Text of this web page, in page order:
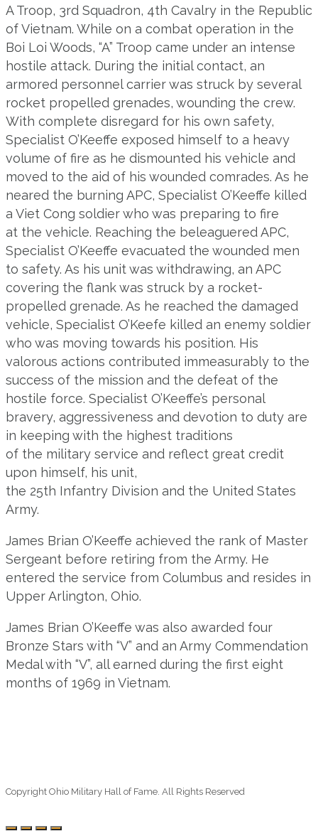
A Troop, 3rd Squadron, 4th Cavalry in the Republic
of Vietnam. While on a combat operation in the
Boi Loi Woods, “A” Troop came under an intense
hostile attack. During the initial contact, an
armored personnel carrier was struck by several
rocket propelled grenades, wounding the crew.
With complete disregard for his own safety,
Specialist O’Keeffe exposed himself to a heavy
volume of fire as he dismounted his vehicle and
moved to the aid of his wounded comrades. As he
neared the burning APC, Specialist O’Keeffe killed
a Viet Cong soldier who was preparing to fire
at the vehicle. Reaching the beleaguered APC,
Specialist O’Keeffe evacuated the wounded men
to safety. As his unit was withdrawing, an APC
covering the flank was struck by a rocket-
propelled grenade. As he reached the damaged
vehicle, Specialist O’Keefe killed an enemy soldier
who was moving towards his position. His
valorous actions contributed immeasurably to the
success of the mission and the defeat of the
hostile force. Specialist O’Keeffe’s personal
bravery, aggressiveness and devotion to duty are
in keeping with the highest traditions
of the military service and reflect great credit
upon himself, his unit,
the 25th Infantry Division and the United States
Army.
James Brian O’Keeffe achieved the rank of Master
Sergeant before retiring from the Army. He
entered the service from Columbus and resides in
Upper Arlington, Ohio.
James Brian O’Keeffe was also awarded four
Bronze Stars with “V” and an Army Commendation
Medal with “V”, all earned during the first eight
months of 1969 in Vietnam.
Copyright Ohio Military Hall of Fame. All Rights Reserved